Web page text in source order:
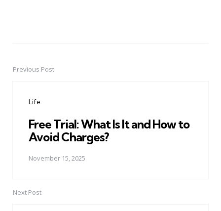
PostPrevious Post
Life
Free Trial: What Is It and How to
Avoid Charges?
November 15, 2025
Next Post